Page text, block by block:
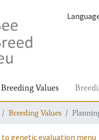
Breeding Values
Breeding Values
to genetic evaluation menu